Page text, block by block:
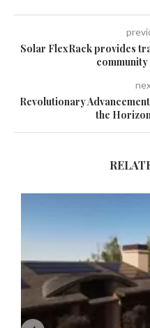
Solar FlexRack provides
Revolutionary
the